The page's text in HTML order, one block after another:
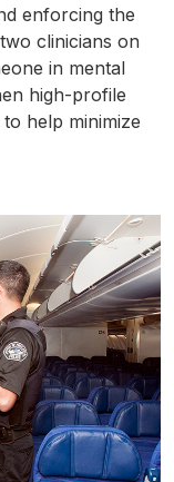
enforcing the
clinicians on
in mental
high-profile
help minimize